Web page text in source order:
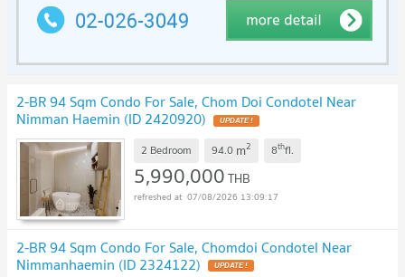
2-BR 94 Sqm Condo For Sale, Chom Doi Condotel Near
Nimman Haemin (ID 2420920)
2 Bedroom 94.0 m2 8thfl.
5,990,000THB
07/08/2026 13:09:17
2-BR 94 Sqm Condo For Sale, Chomdoi Condotel Near
Nimmanhaemin (ID 2324122)